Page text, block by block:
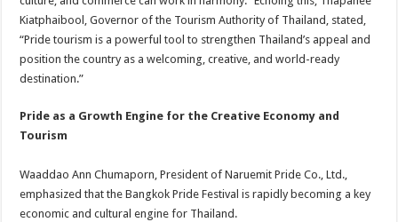
Kiatphaibool, Governor of the Tourism Authority of Thailand, stated,
“Pride tourism is a powerful tool to strengthen Thailand’s appeal and
position the country as a welcoming, creative, and world-ready
destination.”
Pride as a Growth Engine for the Creative Economy and
Tourism
Waaddao Ann Chumaporn, President of Naruemit Pride Co., Ltd.,
emphasized that the Bangkok Pride Festival is rapidly becoming a key
economic and cultural engine for Thailand.